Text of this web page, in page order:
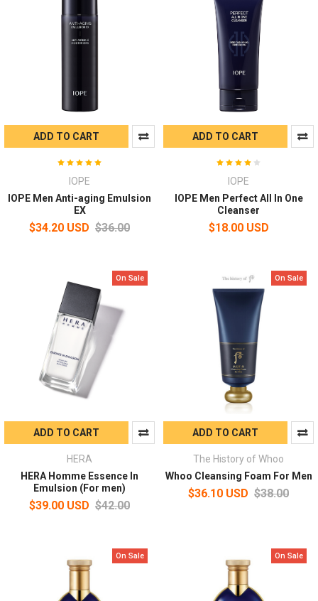
ADD TO CART
IOPE
IOPE Men Anti-aging Emulsion
EX
$34.20 USD $36.00
ADD TO CART
IOPE
IOPE Men Perfect All In One
Cleanser
$18.00 USD
On Sale
ADD TO CART
HERA
HERA Homme Essence In
Emulsion (For men)
$39.00 USD $42.00
On Sale
ADD TO CART
The History of Whoo
Whoo Cleansing Foam For Men
$36.10 USD $38.00
On Sale On Sale